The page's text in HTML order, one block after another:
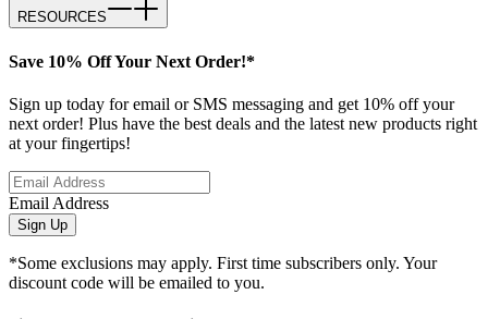
RESOURCES
Save 10% Off Your Next Order!*
Sign up today for email or SMS messaging and get 10% off your
next order! Plus have the best deals and the latest new products right
at your fingertips!
Email Address
Sign Up
*Some exclusions may apply. First time subscribers only. Your
discount code will be emailed to you.